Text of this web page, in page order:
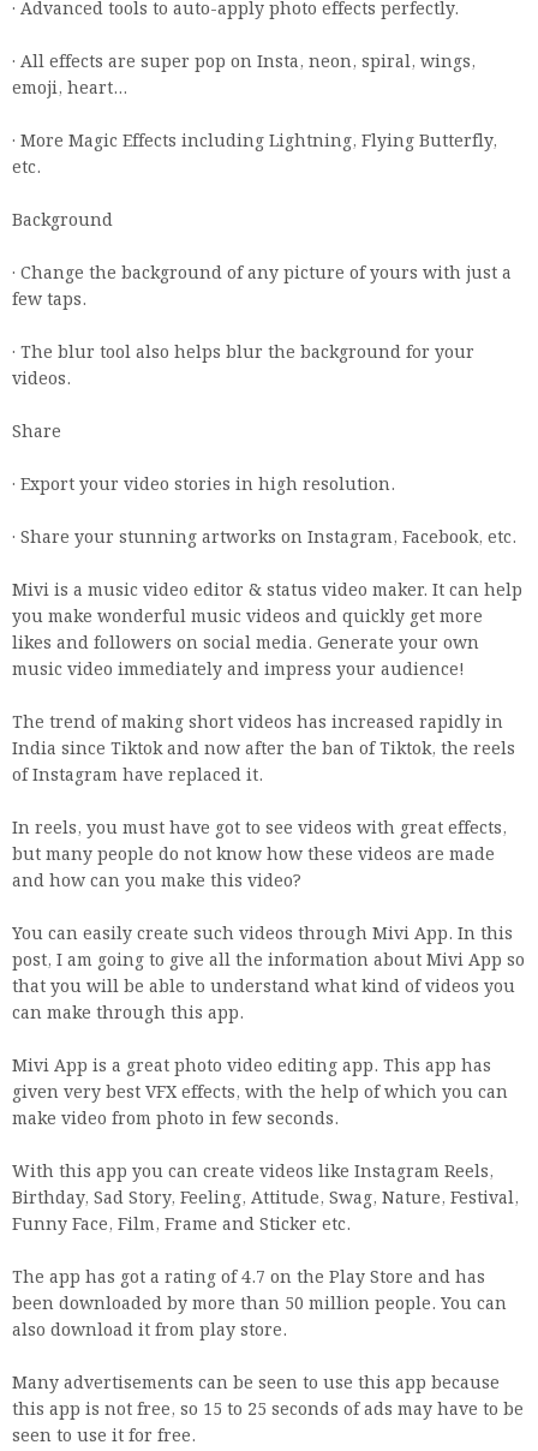
· Advanced tools to auto-apply photo effects perfectly.
· All effects are super pop on Insta, neon, spiral, wings,
emoji, heart…
· More Magic Effects including Lightning, Flying Butterfly,
etc.
Background
· Change the background of any picture of yours with just a
few taps.
· The blur tool also helps blur the background for your
videos.
Share
· Export your video stories in high resolution.
· Share your stunning artworks on Instagram, Facebook, etc.
Mivi is a music video editor & status video maker. It can help
you make wonderful music videos and quickly get more
likes and followers on social media. Generate your own
music video immediately and impress your audience!
The trend of making short videos has increased rapidly in
India since Tiktok and now after the ban of Tiktok, the reels
of Instagram have replaced it.
In reels, you must have got to see videos with great effects,
but many people do not know how these videos are made
and how can you make this video?
You can easily create such videos through Mivi App. In this
post, I am going to give all the information about Mivi App so
that you will be able to understand what kind of videos you
can make through this app.
Mivi App is a great photo video editing app. This app has
given very best VFX effects, with the help of which you can
make video from photo in few seconds.
With this app you can create videos like Instagram Reels,
Birthday, Sad Story, Feeling, Attitude, Swag, Nature, Festival,
Funny Face, Film, Frame and Sticker etc.
The app has got a rating of 4.7 on the Play Store and has
been downloaded by more than 50 million people. You can
also download it from play store.
Many advertisements can be seen to use this app because
this app is not free, so 15 to 25 seconds of ads may have to be
seen to use it for free.